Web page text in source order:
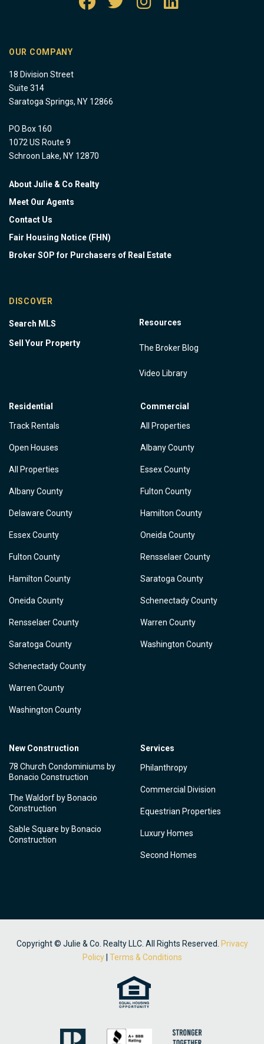
OUR COMPANY
18 Division Street
Suite 314
Saratoga Springs, NY 12866
PO Box 160
1072 US Route 9
Schroon Lake, NY 12870
About Julie & Co Realty
Meet Our Agents
Contact Us
Fair Housing Notice (FHN)
Broker SOP for Purchasers of Real Estate
DISCOVER
Search MLS
Sell Your Property
Resources
The Broker Blog
Video Library
Residential
Track Rentals
Open Houses
All Properties
Albany County
Delaware County
Essex County
Fulton County
Hamilton County
Oneida County
Rensselaer County
Saratoga County
Schenectady County
Warren County
Washington County
Commercial
All Properties
Albany County
Essex County
Fulton County
Hamilton County
Oneida County
Rensselaer County
Saratoga County
Schenectady County
Warren County
Washington County
New Construction
78 Church Condominiums by
Bonacio Construction
The Waldorf by Bonacio
Construction
Sable Square by Bonacio
Construction
Services
Philanthropy
Commercial Division
Equestrian Properties
Luxury Homes
Second Homes
Copyright © Julie & Co. Realty LLC. All Rights Reserved.
Privacy
Policy| Terms & Conditions